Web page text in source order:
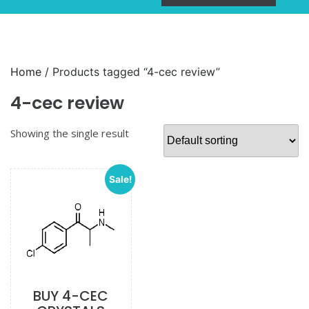
Home / Products tagged “4-cec review”
4-cec review
Showing the single result
Sale!
BUY 4-CEC